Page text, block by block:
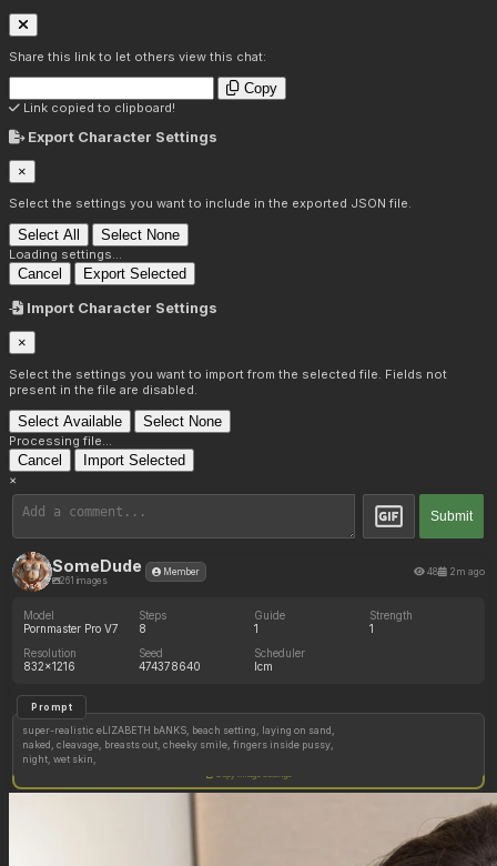
Share this link to let others view this chat:
Copy
Link copied to clipboard!
Export Character Settings
×
Select the settings you want to include in the exported JSON file.
Select All Select None
Loading settings...
Cancel Export Selected
Import Character Settings
×
Select the settings you want to import from the selected file. Fields not
present in the file are disabled.
Select Available Select None
Processing file...
Cancel Import Selected
×
Submit
SomeDude
261 images
Member 48 2m ago
Model
Pornmaster Pro V7
Steps
8
Guide
1
Strength
1
Resolution
832x1216
Seed
474378640
Scheduler
lcm
Prompt
super-realistic eLIZABETH bANKS, beach setting, laying on sand,
naked, cleavage, breasts out, cheeky smile, fingers inside pussy,
night, wet skin,